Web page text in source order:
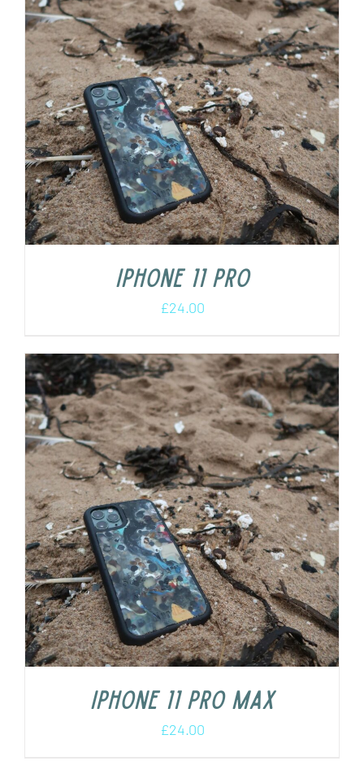
iPhone 11 Pro
£24.00
iPhone 11 Pro Max
£24.00